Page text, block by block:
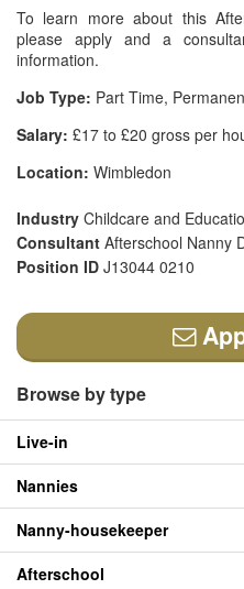
To learn more about this
please apply and a
information.
Job Type: Part Time,
Salary: £17 to £20 gross per
Location: Wimbledon
Industry Childcare and
Consultant Afterschool Nanny
Position ID J13044 0210
Browse by type
Live-in
Nannies
Nanny-housekeeper
Afterschool